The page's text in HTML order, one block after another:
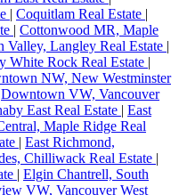
| Coquitlam Real Estate |
| Cottonwood MR, Maple
Valley, Langley Real Estate |
White Rock Real Estate |
NW, New Westminster
Downtown VW, Vancouver
East Real Estate | East
Maple Ridge Real
| East Richmond,
Chilliwack Real Estate |
| Elgin Chantrell, South
VW, Vancouver West